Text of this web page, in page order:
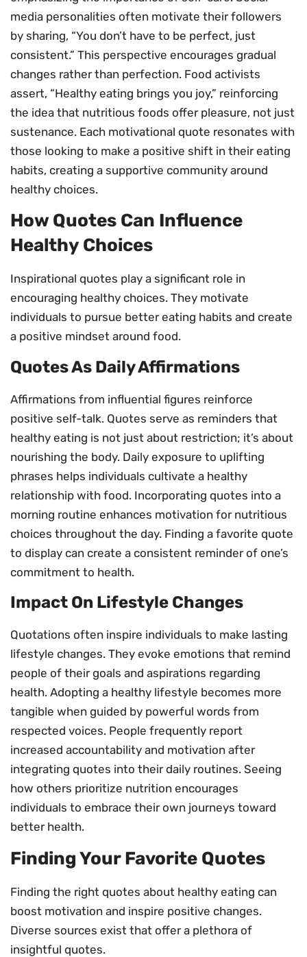
media personalities often motivate their followers
by sharing, “You don’t have to be perfect, just
consistent.” This perspective encourages gradual
changes rather than perfection. Food activists
assert, “Healthy eating brings you joy,” reinforcing
the idea that nutritious foods offer pleasure, not just
sustenance. Each motivational quote resonates with
those looking to make a positive shift in their eating
habits, creating a supportive community around
healthy choices.
How Quotes Can Influence
Healthy Choices
Inspirational quotes play a significant role in
encouraging healthy choices. They motivate
individuals to pursue better eating habits and create
a positive mindset around food.
Quotes As Daily Affirmations
Affirmations from influential figures reinforce
positive self-talk. Quotes serve as reminders that
healthy eating is not just about restriction; it’s about
nourishing the body. Daily exposure to uplifting
phrases helps individuals cultivate a healthy
relationship with food. Incorporating quotes into a
morning routine enhances motivation for nutritious
choices throughout the day. Finding a favorite quote
to display can create a consistent reminder of one’s
commitment to health.
Impact On Lifestyle Changes
Quotations often inspire individuals to make lasting
lifestyle changes. They evoke emotions that remind
people of their goals and aspirations regarding
health. Adopting a healthy lifestyle becomes more
tangible when guided by powerful words from
respected voices. People frequently report
increased accountability and motivation after
integrating quotes into their daily routines. Seeing
how others prioritize nutrition encourages
individuals to embrace their own journeys toward
better health.
Finding Your Favorite Quotes
Finding the right quotes about healthy eating can
boost motivation and inspire positive changes.
Diverse sources exist that offer a plethora of
insightful quotes.